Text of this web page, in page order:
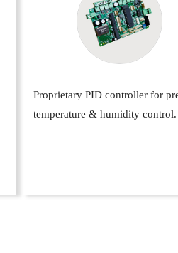
Proprietary PID controller for
temperature & humidity control.